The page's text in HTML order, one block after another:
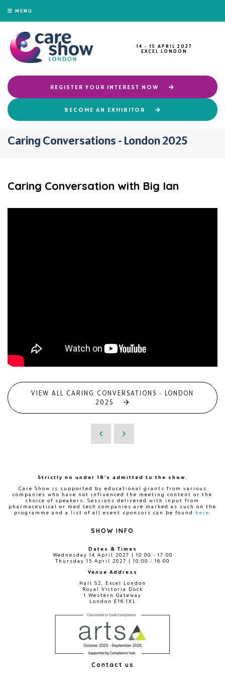
MENU
14 - 15 APRIL 2027
EXCEL LONDON
REGISTER YOUR INTEREST NOW
BECOME AN EXHIBITOR
Caring Conversations - London 2025
Caring Conversation with Big Ian
VIEW ALL CARING CONVERSATIONS - LONDON
2025
Strictly no under 18's admitted to the show.
Care Show is supported by educational grants from various
companies who have not influenced the meeting content or the
choice of speakers. Sessions delivered with input from
pharmaceutical or med tech companies are marked as such on the
programme and a list of all event sponsors can be found
here
SHOW INFO
Dates & Times
Wednesday 14 April 2027 | 10:00 - 17:00
Thursday 15 April 2027 | 10:00 - 16:00
Venue Address
Hall S2, Excel London
Royal Victoria Dock
1 Western Gateway
London E16 1XL
Contact us